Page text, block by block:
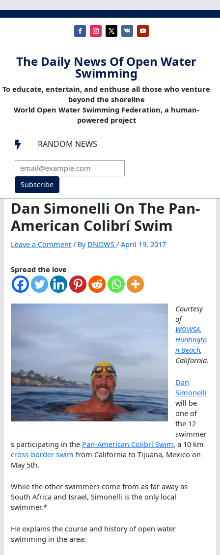
The Daily News Of Open Water
Swimming
To educate, entertain, and enthuse all those who venture
beyond the shoreline
World Open Water Swimming Federation, a human-
powered project
 RANDOM NEWS
Subscribe
Dan Simonelli On The Pan-
American Colibrí Swim
Leave a Comment / By DNOWS/April 19, 2017
Spread the love
Courtesy
of
WOWSA,
Huntingto
n Beach,
California.
Dan
Simonelli
will be
one of
the 12
swimmer
s participating in the Pan-American Colibrí Swim, a 10 km
cross-border swim from California to Tijuana, Mexico on
May 5th.
While the other swimmers come from as far away as
South Africa and Israel, Simonelli is the only local
swimmer.*
He explains the course and history of open water
swimming in the area: